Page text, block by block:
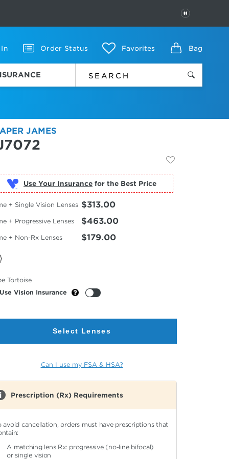
PAUSE
In Order Status Favorites Bag
JAMES
Use Your Insurance for the Best Price
+ Single Vision Lenses $313.00
+ Progressive Lenses $463.00
+ Non-Rx Lenses $179.00
Tortoise
Use Vision Insurance
Select Lenses
Can I use my FSA & HSA?
Prescription (Rx) Requirements
avoid cancellation, orders must have prescriptions that
A matching lens Rx: progressive (no-line bifocal)
or single vision